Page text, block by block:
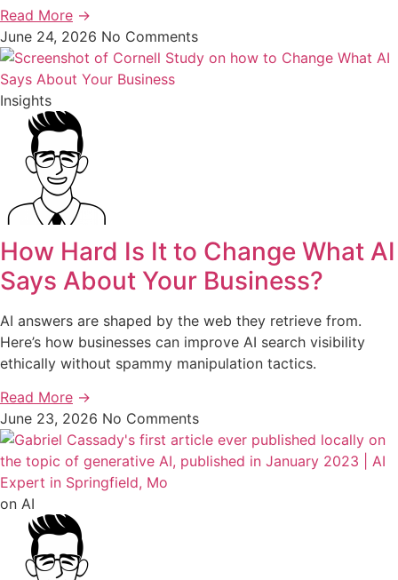
Read More →
June 24, 2026 No Comments
Insights
How Hard Is It to Change What AI
Says About Your Business?
AI answers are shaped by the web they retrieve from.
Here’s how businesses can improve AI search visibility
ethically without spammy manipulation tactics.
Read More →
June 23, 2026 No Comments
on AI